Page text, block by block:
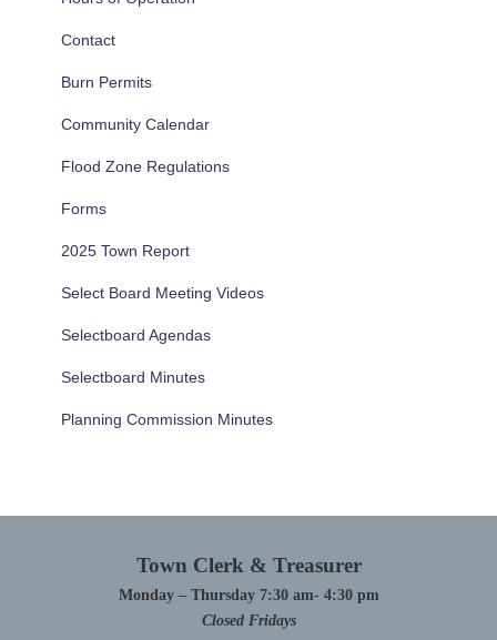
Contact
Burn Permits
Community Calendar
Flood Zone Regulations
Forms
2025 Town Report
Select Board Meeting Videos
Selectboard Agendas
Selectboard Minutes
Planning Commission Minutes
Town Clerk & Treasurer
Monday – Thursday 7:30 am- 4:30 pm
Closed Fridays